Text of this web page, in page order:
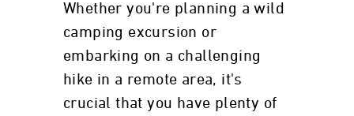
Whether you're planning a wild
camping excursion or
embarking on a challenging
hike in a remote area, it's
crucial that you have plenty of